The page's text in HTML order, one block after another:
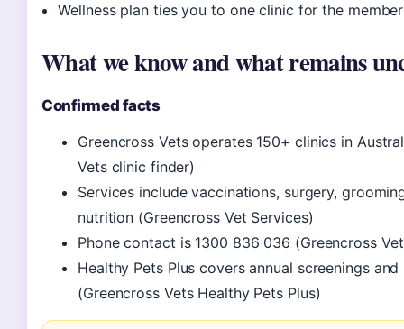
Wellness plan ties you to one clinic for the
What we know and what remains
Confirmed facts
Greencross Vets operates 150+ clinics in
Vets clinic finder)
Services include vaccinations, surgery,
nutrition (Greencross Vet Services)
Phone contact is 1300 836 036 (Greencross
Healthy Pets Plus covers annual screenings
(Greencross Vets Healthy Pets Plus)